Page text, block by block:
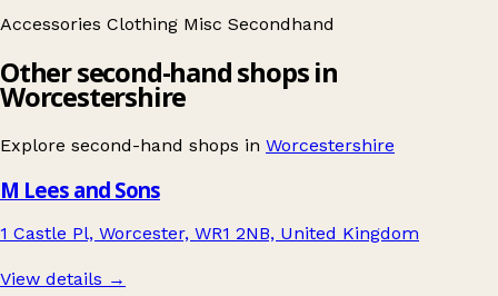
Accessories Clothing Misc Secondhand
Other second-hand shops in
Worcestershire
Explore second-hand shops in Worcestershire
M Lees and Sons
1 Castle Pl, Worcester, WR1 2NB, United Kingdom
View details →